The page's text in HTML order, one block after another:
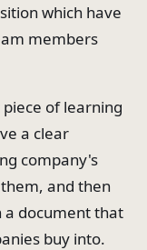
which have
members
of learning
a clear
company's
and then
a document that
buy into.